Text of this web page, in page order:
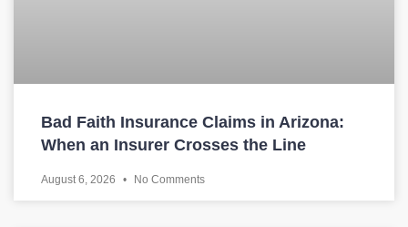
Bad Faith Insurance Claims in Arizona:
When an Insurer Crosses the Line
August 6, 2026 No Comments